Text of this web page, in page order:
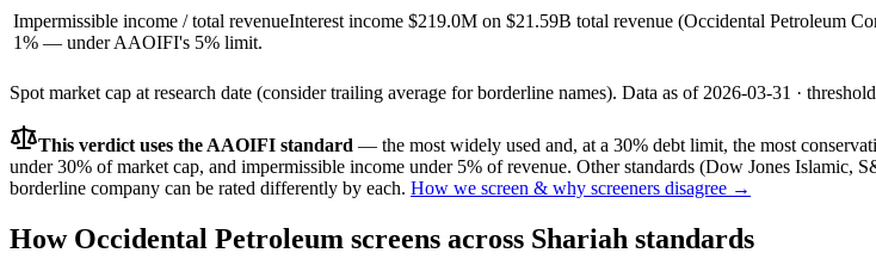
Impermissible income / total revenueInterest income $219.0M on $21.59B total revenue (Occidental Petroleum
1% — under AAOIFI's 5% limit.
Spot market cap at research date (consider trailing average for borderline names). Data as of 2026-03-31 ·
This verdict uses the AAOIFI standard — the most widely used and, at a 30% debt limit, the most
under 30% of market cap, and impermissible income under 5% of revenue. Other standards (Dow Jones Islamic,
borderline company can be rated differently by each. How we screen & why screeners disagree →
How Occidental Petroleum screens across Shariah standards